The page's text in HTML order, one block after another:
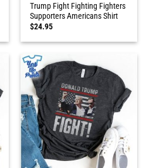
Trump Fight Fighting Fighters
Supporters Americans Shirt
$24.95